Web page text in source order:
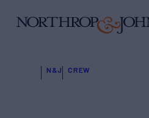
N&J CREW